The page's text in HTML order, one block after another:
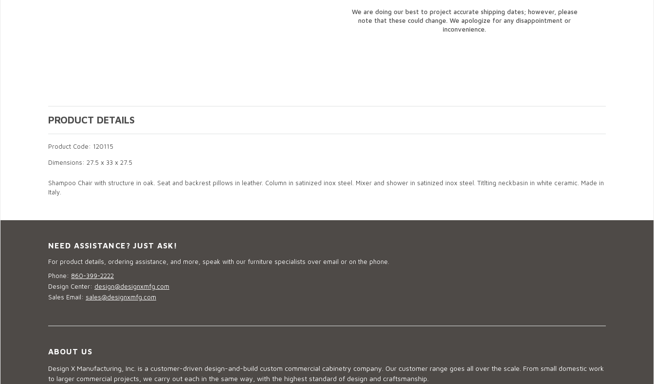
We are doing our best to project accurate shipping dates; however, please
note that these could change. We apologize for any disappointment or
inconvenience.
PRODUCT DETAILS
Product Code: 120115
Dimensions: 27.5 x 33 x 27.5
Shampoo Chair with structure in oak. Seat and backrest pillows in leather. Column in satinized inox steel. Mixer and shower in satinized inox steel. Titlting neckbasin in white ceramic. Made in
Italy.
NEED ASSISTANCE? JUST ASK!
For product details, ordering assistance, and more, speak with our furniture specialists over email or on the phone.
Phone: 860-399-2222
Design Center: design@designxmfg.com
Sales Email: sales@designxmfg.com
ABOUT US
Design X Manufacturing, Inc. is a customer-driven design-and-build custom commercial cabinetry company. Our customer range goes all over the scale. From small domestic work
to larger commercial projects, we carry out each in the same way, with the highest standard of design and craftsmanship.